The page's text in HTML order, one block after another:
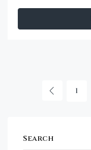
1
Search